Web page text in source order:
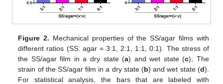
Figure 2. Mechanical properties of the SS/agar films with
different ratios (SS: agar = 3:1, 2:1, 1:1, 0:1). The stress of
the SS/agar film in a dry state (a) and wet state (c); The
strain of the SS/agar film in a dry state (b) and wet state (d).
For statistical analysis, the bars that are labeled with